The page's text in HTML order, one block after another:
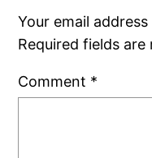
Your email
Required fields are
Comment *